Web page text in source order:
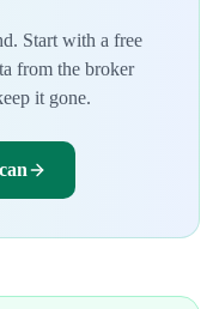
Start with a free
from the broker
it gone.